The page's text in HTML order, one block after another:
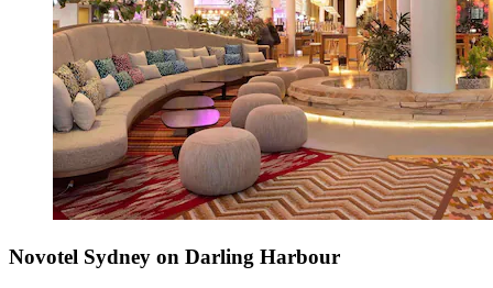
Novotel Sydney on Darling Harbour